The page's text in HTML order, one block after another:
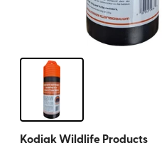
Kodiak Wildlife Products